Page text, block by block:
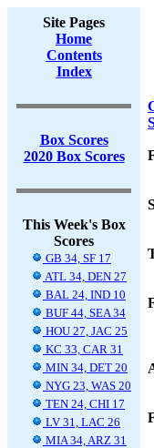
Site Pages
Home
Contents
Index
Box Scores
2020 Box Scores
This Week's Box
Scores
GB 34, SF 17
ATL 34, DEN 27
BAL 24, IND 10
BUF 44, SEA 34
HOU 27, JAC 25
KC 33, CAR 31
MIN 34, DET 20
NYG 23, WAS 20
TEN 24, CHI 17
LV 31, LAC 26
MIA 34, ARZ 31